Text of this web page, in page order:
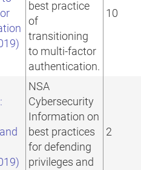
best practice
of
transitioning
to multi-factor
authentication.
10
NSA
Cybersecurity
Information on
best practices
for defending
privileges and
2